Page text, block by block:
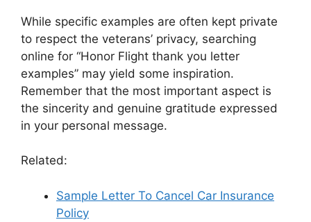
While specific examples are often kept private
to respect the veterans’ privacy, searching
online for “Honor Flight thank you letter
examples” may yield some inspiration.
Remember that the most important aspect is
the sincerity and genuine gratitude expressed
in your personal message.
Related:
Sample Letter To Cancel Car Insurance
Policy